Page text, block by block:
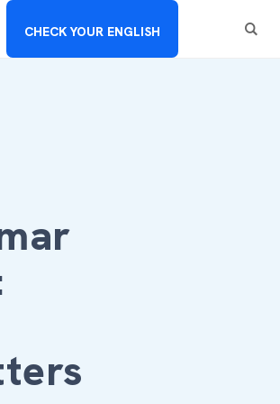
CHECK YOUR ENGLISH